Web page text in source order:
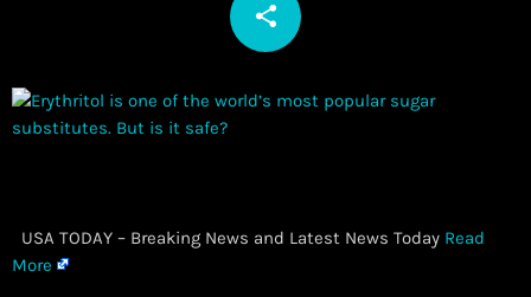
share
email
​ USA TODAY – Breaking News and Latest News Today Read
More